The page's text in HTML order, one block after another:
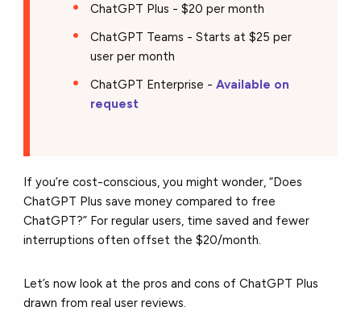
ChatGPT Plus - $20 per month
ChatGPT Teams - Starts at $25 per
user per month
ChatGPT Enterprise -Available on
request
If you’re cost-conscious, you might wonder, “Does
ChatGPT Plus save money compared to free
ChatGPT?” For regular users, time saved and fewer
interruptions often offset the $20/month.
Let’s now look at the pros and cons of ChatGPT Plus
drawn from real user reviews.